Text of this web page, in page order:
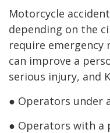
Motorcycle
depending on the
require emergency
can improve a
serious injury, and
● Operators under
● Operators with a